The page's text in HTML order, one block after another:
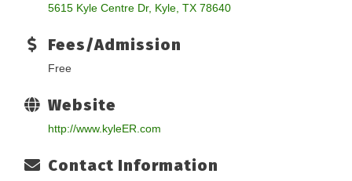
5615 Kyle Centre Dr Kyle TX 78640
Fees/Admission
Free
Website
http://www.kyleER.com
Contact Information